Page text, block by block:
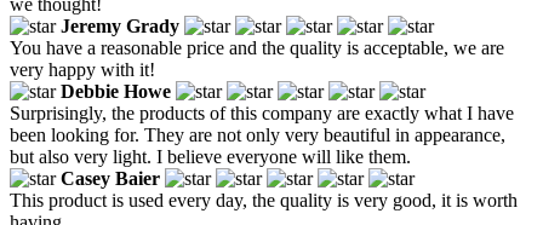
Jeremy Grady
You have a reasonable price and the quality is acceptable, we are
very happy with it!
Debbie Howe
Surprisingly, the products of this company are exactly what I have
been looking for. They are not only very beautiful in appearance,
but also very light. I believe everyone will like them.
Casey Baier
This product is used every day, the quality is very good, it is worth